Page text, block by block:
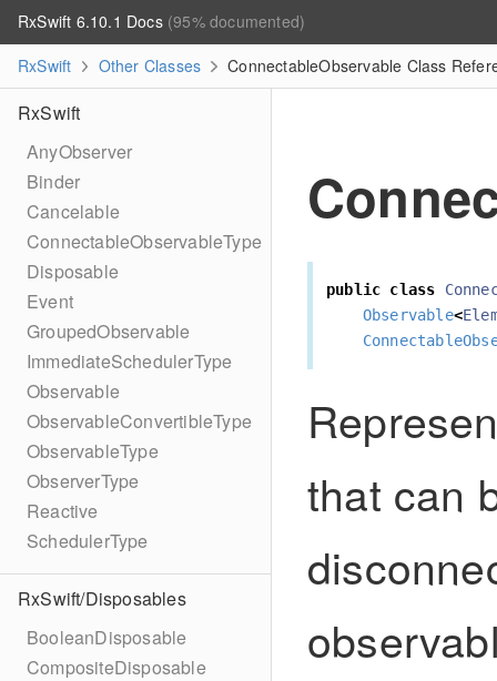
RxSwift 6.10.1 Docs (95% documented)
RxSwift
Other Classes ConnectableObservable Class
RxSwift
AnyObserver
Binder
Cancelable
ConnectableObservableType
Disposable
Event
GroupedObservable
ImmediateSchedulerType
Observable
ObservableConvertibleType
ObservableType
ObserverType
Reactive
SchedulerType
RxSwift/Disposables
BooleanDisposable
CompositeDisposable
public class
Observable<
that can